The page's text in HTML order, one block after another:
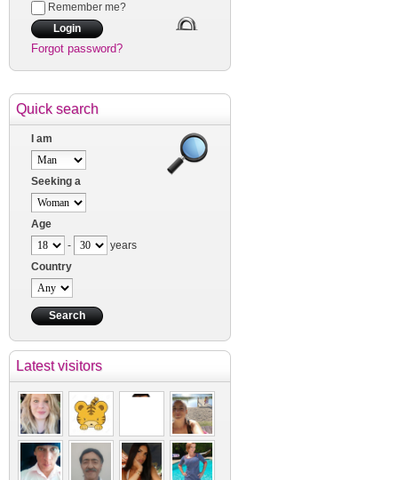
Remember me?
Forgot password?
Quick search
I am
Seeking a
Age
-
years
Country
Latest visitors